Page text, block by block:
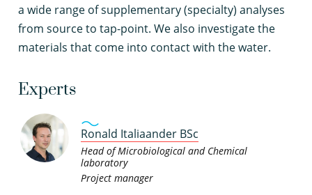
a wide range of supplementary (specialty) analyses
from source to tap-point. We also investigate the
materials that come into contact with the water.
Experts
Ronald Italiaander BSc
Head of Microbiological and Chemical
laboratory
Project manager